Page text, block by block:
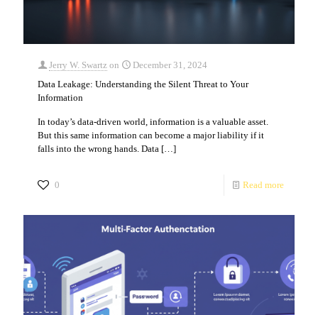
Jerry W. Swartz on
December 31, 2024
Data Leakage: Understanding the Silent Threat to Your
Information
In today’s data-driven world, information is a valuable asset.
But this same information can become a major liability if it
falls into the wrong hands. Data […]
0 Read more